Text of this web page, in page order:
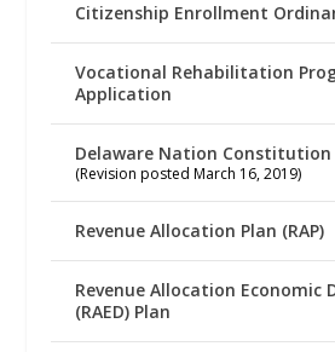
Citizenship Enrollment
Vocational Rehabilitation
Application
Delaware Nation Constitution
(Revision posted March 16, 2019)
Revenue Allocation Plan (RAP)
Revenue Allocation Economic
(RAED) Plan